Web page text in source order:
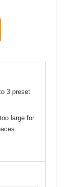
3 preset
large for